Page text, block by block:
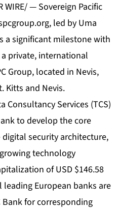
WIRE/ — Sovereign Pacific
, led by Uma
a significant milestone with
private, international
Group, located in Nevis,
Kitts and Nevis.
Consultancy Services (TCS)
to develop the core
security architecture,
technology
of USD $146.58
European banks are
for corresponding